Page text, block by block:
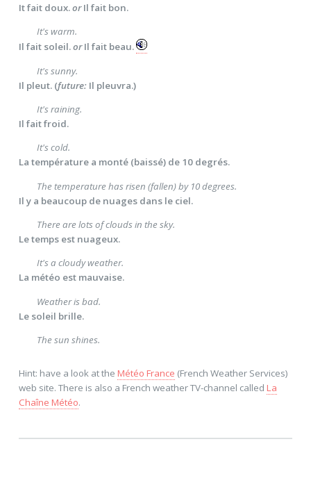
It fait doux.orIl fait bon.
It's warm.
Il fait soleil.orIl fait beau.
It's sunny.
Il pleut. (future: Il pleuvra.)
It's raining.
Il fait froid.
It's cold.
La température a monté (baissé) de 10 degrés.
The temperature has risen (fallen) by 10 degrees.
Il y a beaucoup de nuages dans le ciel.
There are lots of clouds in the sky.
Le temps est nuageux.
It's a cloudy weather.
La météo est mauvaise.
Weather is bad.
Le soleil brille.
The sun shines.
Hint: have a look at the Météo France (French Weather Services)
web site. There is also a French weather TV-channel called La
Chaîne Météo.